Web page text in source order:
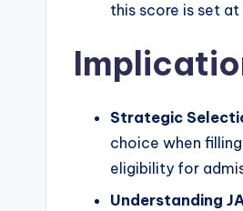
this score is set
Strategic
choice when
eligibility for
Understanding